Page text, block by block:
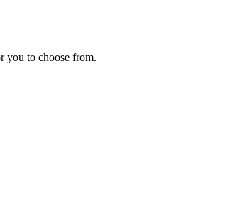
you to choose from.